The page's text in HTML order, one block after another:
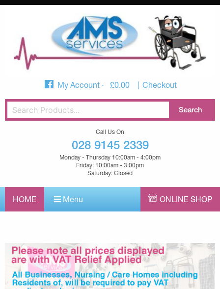
My Account £0.00 Checkout
Call Us On
028 9145 2339
Monday - Thursday 10:00am - 4:00pm
Friday: 10:00am - 3:00pm
Saturday: Closed
HOME Menu ONLINE SHOP